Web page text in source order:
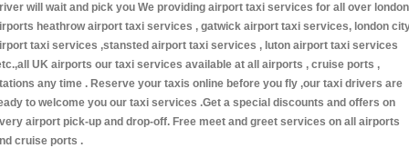
will wait and pick you We providing airport taxi services for all over london
heathrow airport taxi services , gatwick airport taxi services, london
taxi services ,stansted airport taxi services , luton airport taxi services
UK airports our taxi services available at all airports , cruise ports ,
any time . Reserve your taxis online before you fly ,our taxi drivers are
to welcome you our taxi services .Get a special discounts and offers on
airport pick-up and drop-off. Free meet and greet services on all airports
cruise ports .